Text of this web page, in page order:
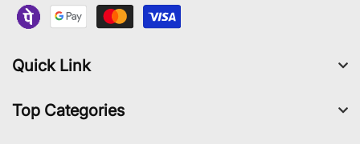
Quick Link
Top Categories